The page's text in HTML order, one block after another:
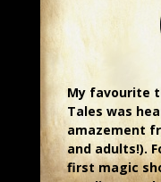
My favourite
Tales was
amazement
and adults!).
first magic